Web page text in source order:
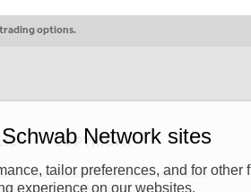
options.
COPYRIGHT
of The Charles Schwab Corporation and is
THE SCHWAB NETWORK SITE,
Network sites
tailor preferences, and for other
experience on our websites.